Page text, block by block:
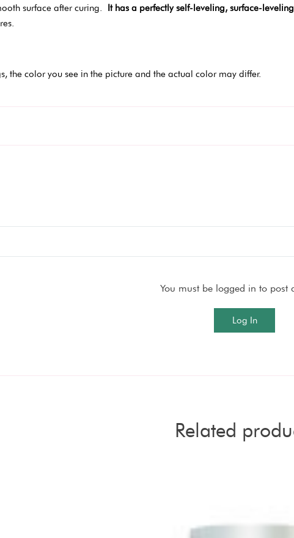
surface after curing. It has a perfectly self-leveling, surface-
the color you see in the picture and the actual color may differ.
You must be logged in to post
Log In
Related